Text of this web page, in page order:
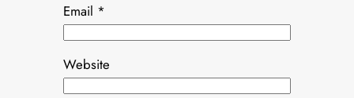
Email *
Website